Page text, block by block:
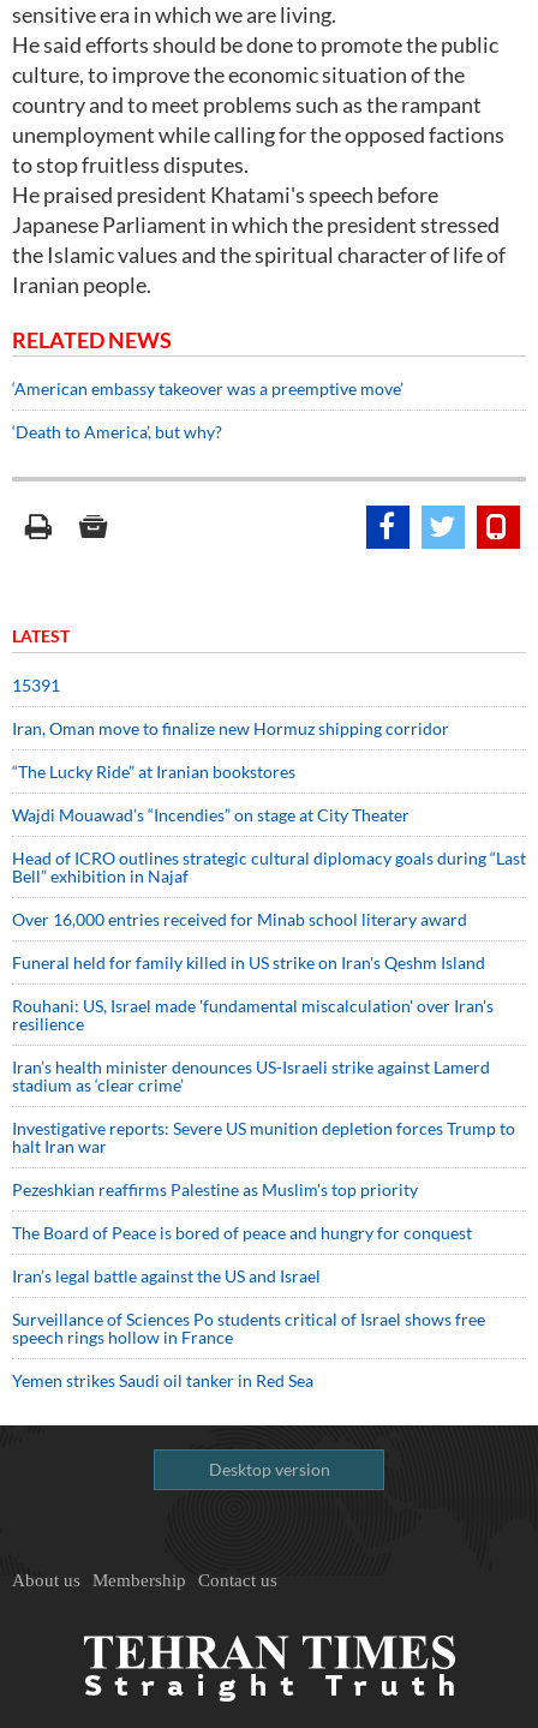
sensitive era in which we are living.
He said efforts should be done to promote the public
culture, to improve the economic situation of the
country and to meet problems such as the rampant
unemployment while calling for the opposed factions
to stop fruitless disputes.
He praised president Khatami's speech before
Japanese Parliament in which the president stressed
the Islamic values and the spiritual character of life of
Iranian people.
RELATED NEWS
‘American embassy takeover was a preemptive move’
‘Death to America’, but why?
LATEST
15391
Iran, Oman move to finalize new Hormuz shipping corridor
“The Lucky Ride” at Iranian bookstores
Wajdi Mouawad’s “Incendies” on stage at City Theater
Head of ICRO outlines strategic cultural diplomacy goals during “Last
Bell” exhibition in Najaf
Over 16,000 entries received for Minab school literary award
Funeral held for family killed in US strike on Iran's Qeshm Island
Rouhani: US, Israel made 'fundamental miscalculation' over Iran's
resilience
Iran’s health minister denounces US-Israeli strike against Lamerd
stadium as ‘clear crime’
Investigative reports: Severe US munition depletion forces Trump to
halt Iran war
Pezeshkian reaffirms Palestine as Muslim's top priority
The Board of Peace is bored of peace and hungry for conquest
Iran’s legal battle against the US and Israel
Surveillance of Sciences Po students critical of Israel shows free
speech rings hollow in France
Yemen strikes Saudi oil tanker in Red Sea
Desktop version
About us Membership Contact us